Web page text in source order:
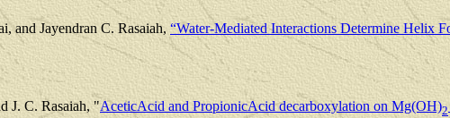
and Jayendran C. Rasaiah, “Water-Mediated Interactions Determine Helix
J. C. Rasaiah, "AceticAcid and PropionicAcid decarboxylation on Mg(OH)2